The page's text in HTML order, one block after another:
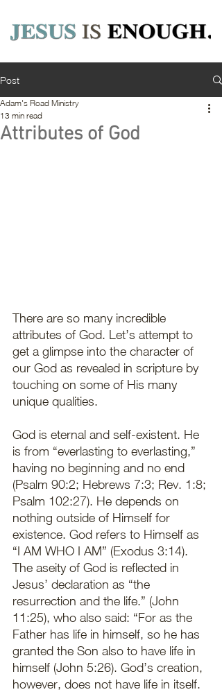
Post
Attributes of God
Adam's Road Ministry
13 min read
There are so many incredible
attributes of God. Let’s attempt to
get a glimpse into the character of
our God as revealed in scripture by
touching on some of His many
unique qualities.
God is eternal and self-existent. He
is from “everlasting to everlasting,”
having no beginning and no end
(Psalm 90:2; Hebrews 7:3; Rev. 1:8;
Psalm 102:27). He depends on
nothing outside of Himself for
existence. God refers to Himself as
“I AM WHO I AM” (Exodus 3:14).
The aseity of God is reflected in
Jesus’ declaration as “the
resurrection and the life.” (John
11:25), who also said: “For as the
Father has life in himself, so he has
granted the Son also to have life in
himself (John 5:26). God’s creation,
however, does not have life in itself.